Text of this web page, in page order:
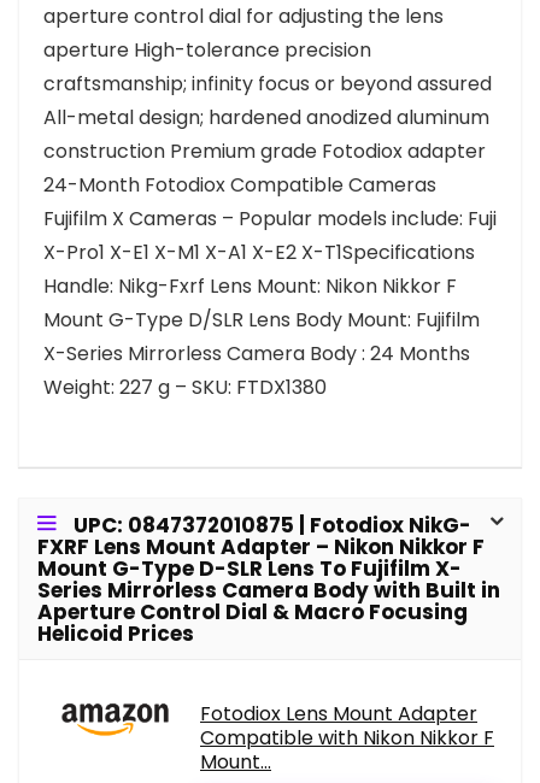
aperture control dial for adjusting the lens
aperture High-tolerance precision
craftsmanship; infinity focus or beyond assured
All-metal design; hardened anodized aluminum
construction Premium grade Fotodiox adapter
24-Month Fotodiox Compatible Cameras
Fujifilm X Cameras – Popular models include: Fuji
X-Pro1 X-E1 X-M1 X-A1 X-E2 X-T1Specifications
Handle: Nikg-Fxrf Lens Mount: Nikon Nikkor F
Mount G-Type D/SLR Lens Body Mount: Fujifilm
X-Series Mirrorless Camera Body : 24 Months
Weight: 227 g – SKU: FTDX1380
UPC: 0847372010875 | Fotodiox NikG-
FXRF Lens Mount Adapter – Nikon Nikkor F
Mount G-Type D-SLR Lens To Fujifilm X-
Series Mirrorless Camera Body with Built in
Aperture Control Dial & Macro Focusing
Helicoid Prices
Fotodiox Lens Mount Adapter
Compatible with Nikon Nikkor F
Mount...